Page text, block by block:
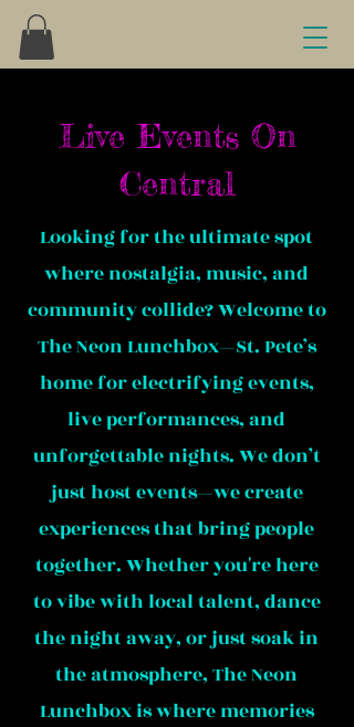
Live Events On
Central
Looking for the ultimate spot
where nostalgia, music, and
community collide? Welcome to
The Neon Lunchbox—St. Pete’s
home for electrifying events,
live performances, and
unforgettable nights. We don’t
just host events—we create
experiences that bring people
together. Whether you're here
to vibe with local talent, dance
the night away, or just soak in
the atmosphere, The Neon
Lunchbox is where memories